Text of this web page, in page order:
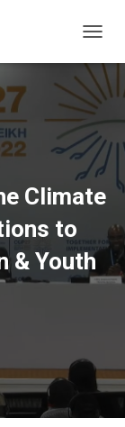
O
G
G
L
E
N
A
I
T
I
O
Climate
to
& Youth